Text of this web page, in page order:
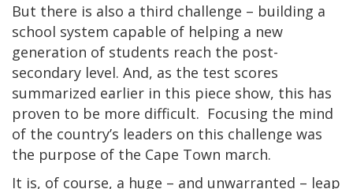
But there is also a third challenge – building a
school system capable of helping a new
generation of students reach the post-
secondary level. And, as the test scores
summarized earlier in this piece show, this has
proven to be more difficult. Focusing the mind
of the country’s leaders on this challenge was
the purpose of the Cape Town march.
It is, of course, a huge – and unwarranted – leap